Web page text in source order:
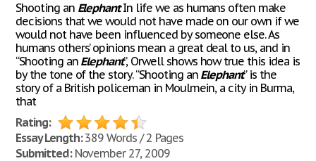
Shooting an ElephantIn life we as humans often make
decisions that we would not have made on our own if we
would not have been influenced by someone else. As
humans others’ opinions mean a great deal to us, and in
“Shooting an Elephant”, Orwell shows how true this idea is
by the tone of the story. “Shooting an Elephant” is the
story of a British policeman in Moulmein, a city in Burma,
that
Rating:
Essay Length:389 Words / 2 Pages
Submitted:November 27, 2009